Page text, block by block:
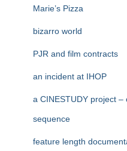
Marie’s Pizza
bizarro world
PJR and film contracts
an incident at IHOP
a CINESTUDY project –
sequence
feature length